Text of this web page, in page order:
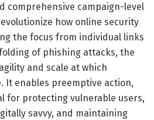
comprehensive campaign-level
how online security
the focus from individual links
of phishing attacks, the
and scale at which
It enables preemptive action,
for protecting vulnerable users,
savvy, and maintaining